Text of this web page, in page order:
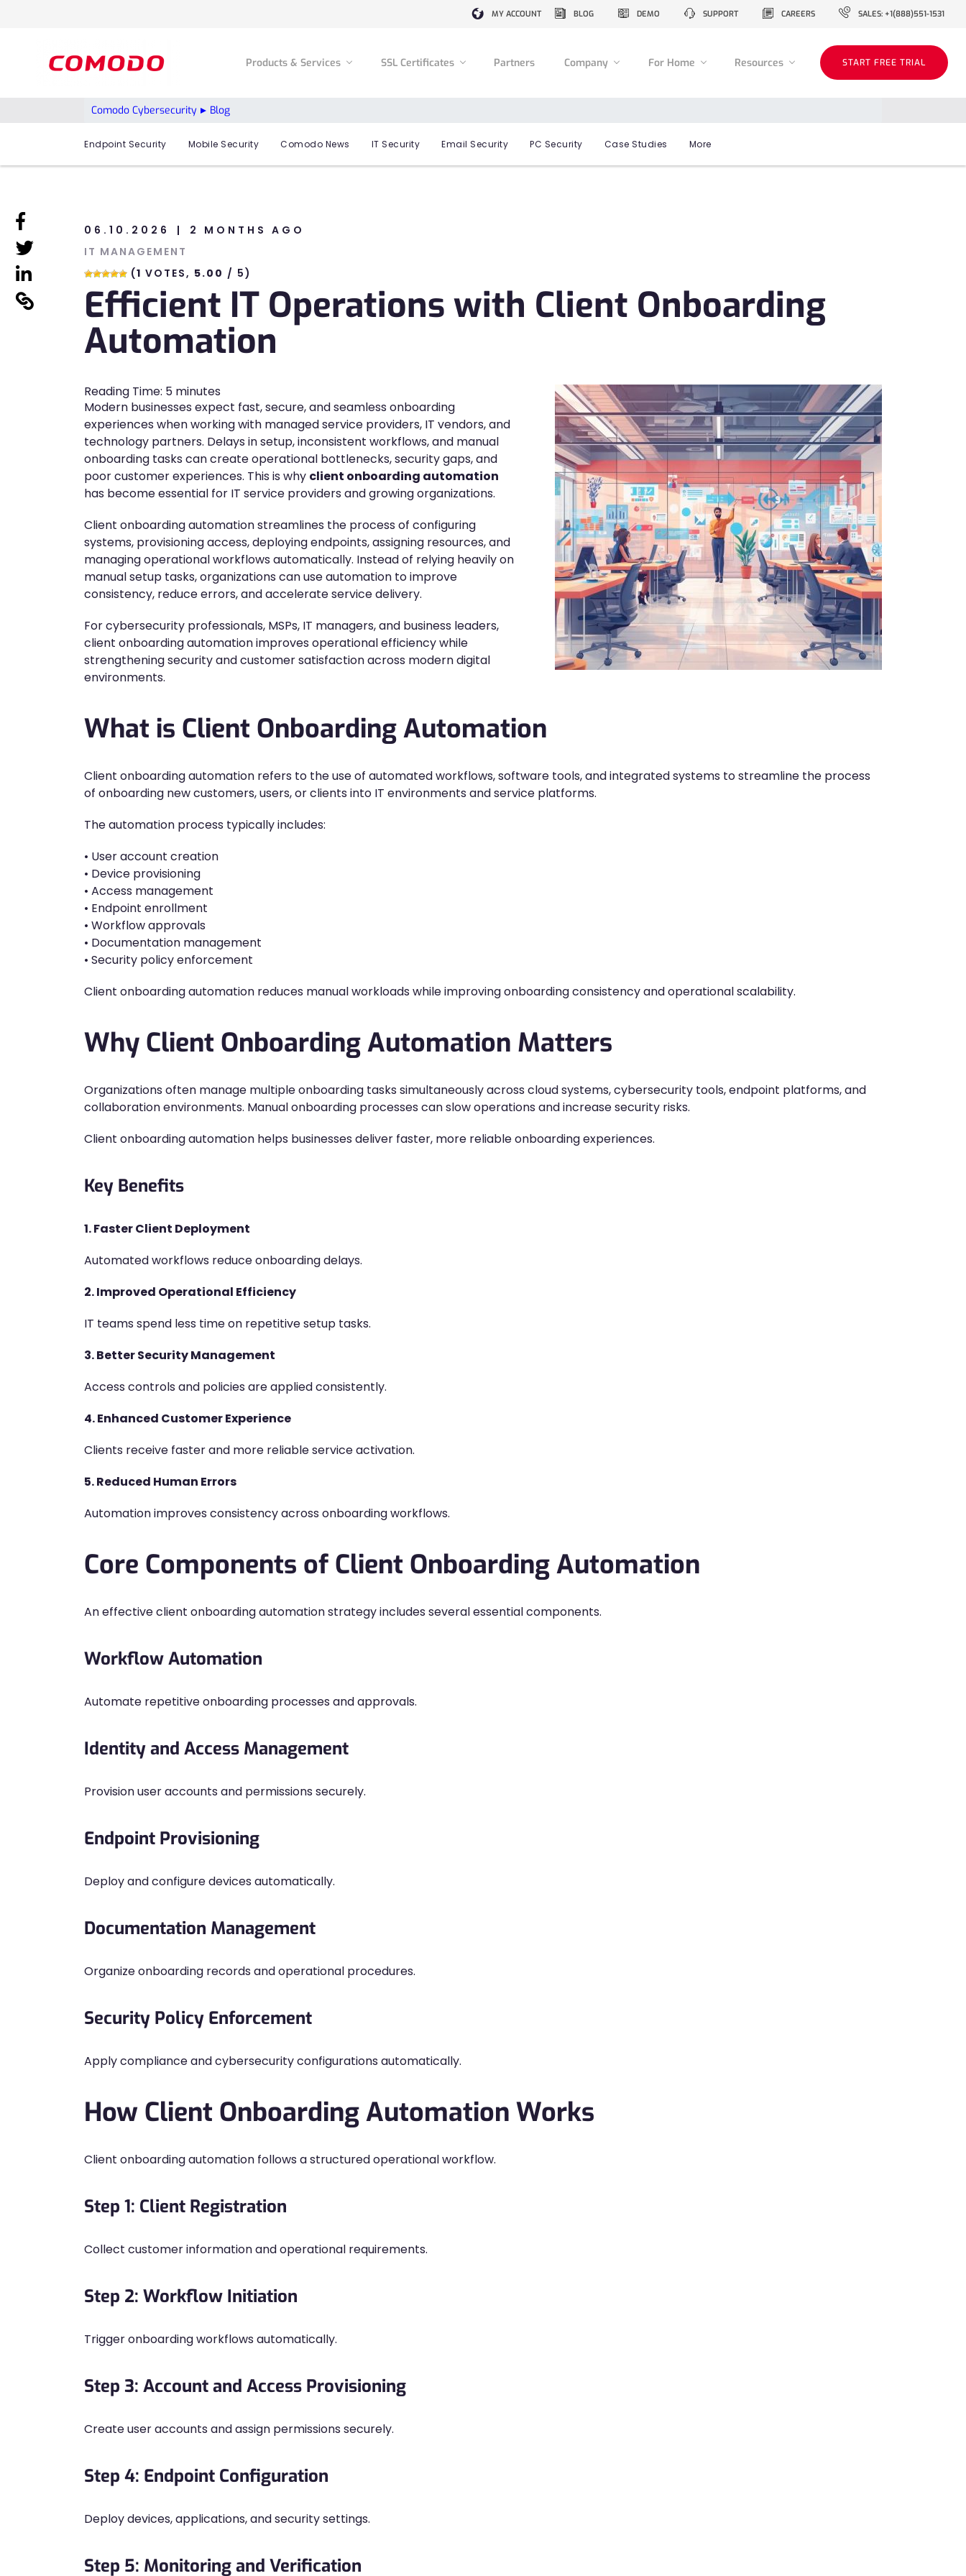
MY ACCOUNT BLOG DEMO SUPPORT CAREERS SALES: +1(888)551-1531
Products & Services SSL Certificates Partners Company For Home Resources START FREE TRIAL
Comodo Cybersecurity Blog
Endpoint Security Mobile Security Comodo News IT Security Email Security PC Security Case Studies More
linkedin
linkedin
linkedin
06.10.2026
2 MONTHS AGO
IT MANAGEMENT
(1 VOTES, 5.00 / 5)
Efficient IT Operations with Client Onboarding
Automation
Reading Time: 5 minutes
Modern businesses expect fast, secure, and seamless onboarding
experiences when working with managed service providers, IT vendors, and
technology partners. Delays in setup, inconsistent workflows, and manual
onboarding tasks can create operational bottlenecks, security gaps, and
poor customer experiences. This is why client onboarding automation
has become essential for IT service providers and growing organizations.
Client onboarding automation streamlines the process of configuring
systems, provisioning access, deploying endpoints, assigning resources, and
managing operational workflows automatically. Instead of relying heavily on
manual setup tasks, organizations can use automation to improve
consistency, reduce errors, and accelerate service delivery.
For cybersecurity professionals, MSPs, IT managers, and business leaders,
client onboarding automation improves operational efficiency while
strengthening security and customer satisfaction across modern digital
environments.
What is Client Onboarding Automation
Client onboarding automation refers to the use of automated workflows, software tools, and integrated systems to streamline the process
of onboarding new customers, users, or clients into IT environments and service platforms.
The automation process typically includes:
• User account creation
• Device provisioning
• Access management
• Endpoint enrollment
• Workflow approvals
• Documentation management
• Security policy enforcement
Client onboarding automation reduces manual workloads while improving onboarding consistency and operational scalability.
Why Client Onboarding Automation Matters
Organizations often manage multiple onboarding tasks simultaneously across cloud systems, cybersecurity tools, endpoint platforms, and
collaboration environments. Manual onboarding processes can slow operations and increase security risks.
Client onboarding automation helps businesses deliver faster, more reliable onboarding experiences.
Key Benefits
1. Faster Client Deployment
Automated workflows reduce onboarding delays.
2. Improved Operational Efficiency
IT teams spend less time on repetitive setup tasks.
3. Better Security Management
Access controls and policies are applied consistently.
4. Enhanced Customer Experience
Clients receive faster and more reliable service activation.
5. Reduced Human Errors
Automation improves consistency across onboarding workflows.
Core Components of Client Onboarding Automation
An effective client onboarding automation strategy includes several essential components.
Workflow Automation
Automate repetitive onboarding processes and approvals.
Identity and Access Management
Provision user accounts and permissions securely.
Endpoint Provisioning
Deploy and configure devices automatically.
Documentation Management
Organize onboarding records and operational procedures.
Security Policy Enforcement
Apply compliance and cybersecurity configurations automatically.
How Client Onboarding Automation Works
Client onboarding automation follows a structured operational workflow.
Step 1: Client Registration
Collect customer information and operational requirements.
Step 2: Workflow Initiation
Trigger onboarding workflows automatically.
Step 3: Account and Access Provisioning
Create user accounts and assign permissions securely.
Step 4: Endpoint Configuration
Deploy devices, applications, and security settings.
Step 5: Monitoring and Verification